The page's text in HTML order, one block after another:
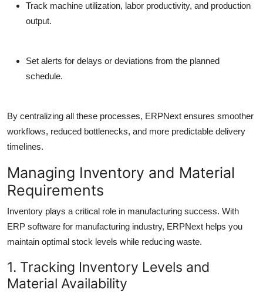
Track machine utilization, labor productivity, and production
output.
Set alerts for delays or deviations from the planned
schedule.
By centralizing all these processes, ERPNext ensures smoother
workflows, reduced bottlenecks, and more predictable delivery
timelines.
Managing Inventory and Material
Requirements
Inventory plays a critical role in manufacturing success. With
ERP software for manufacturing industry, ERPNext helps you
maintain optimal stock levels while reducing waste.
1. Tracking Inventory Levels and
Material Availability